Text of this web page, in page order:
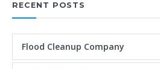
RECENT POSTS
Flood Cleanup Company